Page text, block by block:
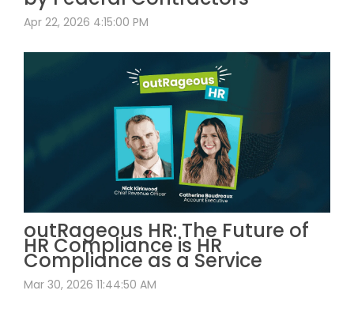
Apr 22, 2026 4:15:00 PM
outRageous HR: The Future of
HR Compliance is HR
Compliance as a Service
Mar 30, 2026 11:44:50 AM